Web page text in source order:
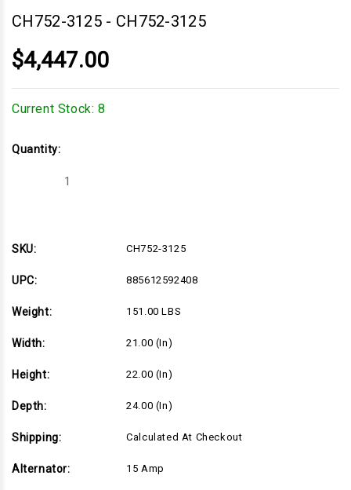
CH752-3125 - CH752-3125
$4,447.00
Current Stock: 8
Quantity:
Decrease
SKU:
CH752-3125
UPC: 885612592408
Weight: 151.00 LBS
Width: 21.00 (in)
Height: 22.00 (in)
Depth: 24.00 (in)
Shipping: Calculated At Checkout
Alternator: 15 Amp